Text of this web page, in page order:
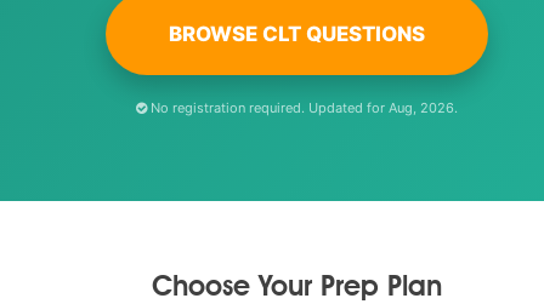
BROWSE CLT QUESTIONS
No registration required. Updated for Aug, 2026.
Choose Your Prep Plan